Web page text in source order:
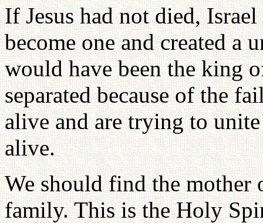
If Jesus had not died,
become one and created a
would have been the king
separated because of the
alive and are trying to
alive.
We should find the
family. This is the Holy